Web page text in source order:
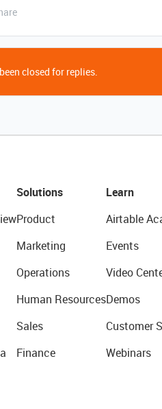
closed for replies.
Solutions
Product
Marketing
Operations
Human Resources
Sales
Finance
Learn
Airtable
Events
Video
Demos
Customer
Webinars